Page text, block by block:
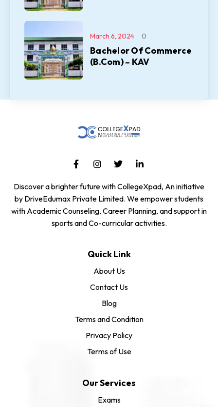
Bachelor Of Commerce
(B.Com) – KAV
March 6, 2024 0
Discover a brighter future with CollegeXpad, An initiative
by DriveEdumax Private Limited. We empower students
with Academic Counseling, Career Planning, and support in
sports and Co-curricular activities.
Quick Link
About Us
Contact Us
Blog
Terms and Condition
Privacy Policy
Terms of Use
Our Services
Exams